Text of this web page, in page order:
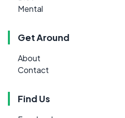
Mental
Get Around
About
Contact
Find Us